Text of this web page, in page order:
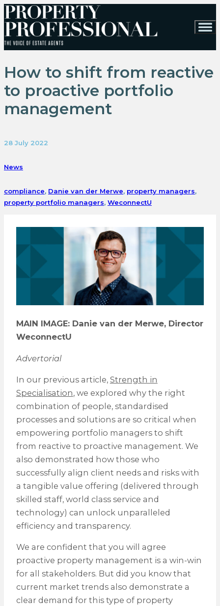
How to shift from reactive
to proactive portfolio
management
28 July 2022
News
compliance, Danie van der Merwe, property managers,
property portfolio managers, WeconnectU
MAIN IMAGE: Danie van der Merwe, Director
WeconnectU
Advertorial
In our previous article, Strength in
Specialisation, we explored why the right
combination of people, standardised
processes and solutions are so critical when
empowering portfolio managers to shift
from reactive to proactive management. We
also demonstrated how those who
successfully align client needs and risks with
a tangible value offering (delivered through
skilled staff, world class service and
technology) can unlock unparalleled
efficiency and transparency.
We are confident that you will agree
proactive property management is a win-win
for all stakeholders. But did you know that
current market trends also demonstrate a
clear demand for this type of property